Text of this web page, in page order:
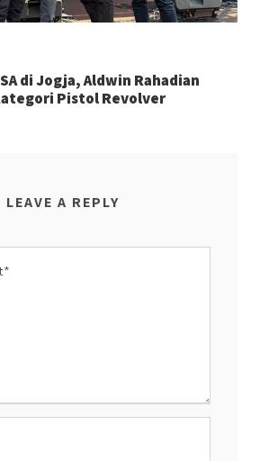
di Jogja, Aldwin Rahadian
Pistol Revolver
LEAVE A REPLY